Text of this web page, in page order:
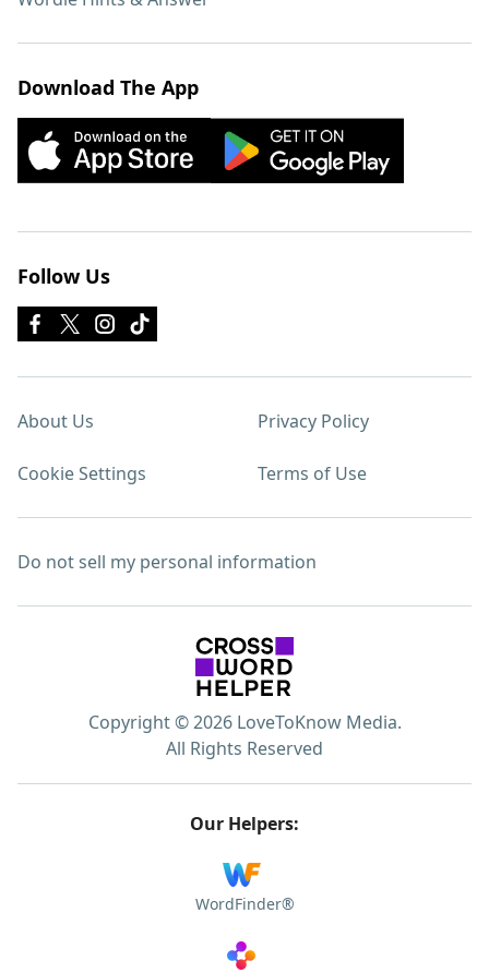
Download The App
Follow Us
About Us Privacy Policy
Cookie Settings Terms of Use
Do not sell my personal information
Copyright © 2026 LoveToKnow Media.
All Rights Reserved
Our Helpers:
WordFinder®